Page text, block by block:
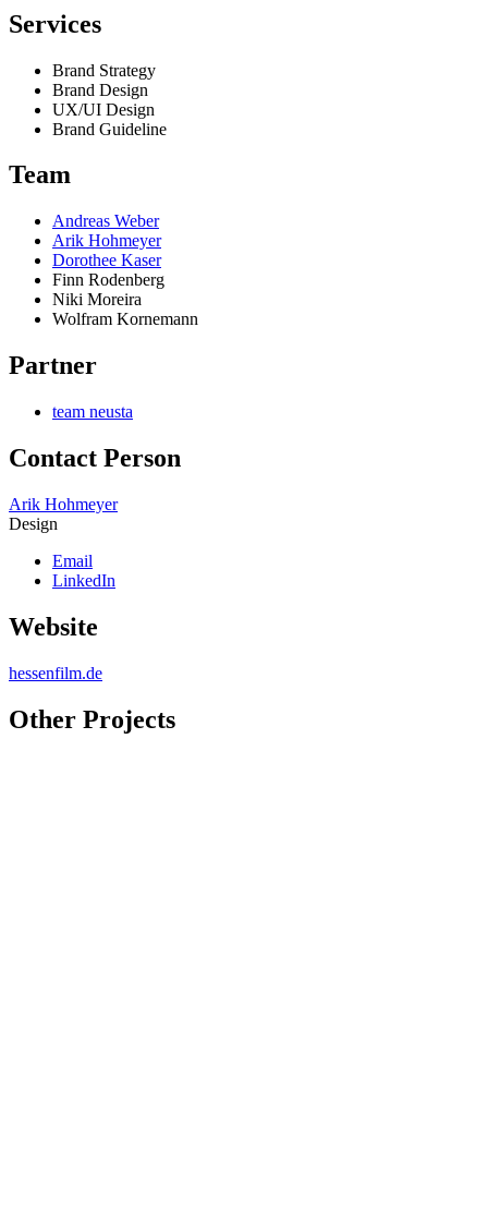
Services
Brand Strategy
Brand Design
UX/UI Design
Brand Guideline
Team
Andreas Weber
Arik Hohmeyer
Dorothee Kaser
Finn Rodenberg
Niki Moreira
Wolfram Kornemann
Partner
team neusta
Contact Person
Arik Hohmeyer
Design
Email
LinkedIn
Website
hessenfilm.de
Other Projects